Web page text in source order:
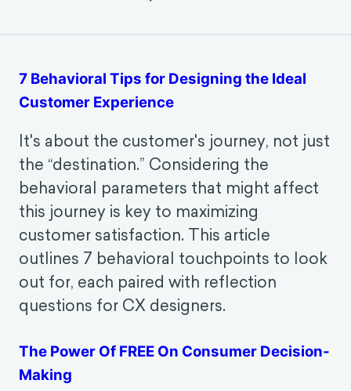
Behavioral Foundations of
Consumer Experience
7 Behavioral Tips for Designing the Ideal
Customer Experience
It's about the customer's journey, not just
the “destination.” Considering the
behavioral parameters that might affect